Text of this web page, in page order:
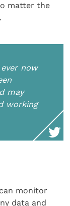
matter the
now
may
working
monitor
data and